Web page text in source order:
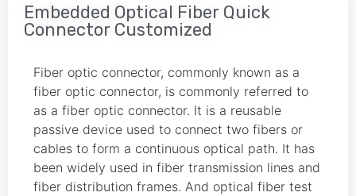
Embedded Optical Fiber Quick
Connector Customized
Fiber optic connector, commonly known as a
fiber optic connector, is commonly referred to
as a fiber optic connector. It is a reusable
passive device used to connect two fibers or
cables to form a continuous optical path. It has
been widely used in fiber transmission lines and
fiber distribution frames. And optical fiber test